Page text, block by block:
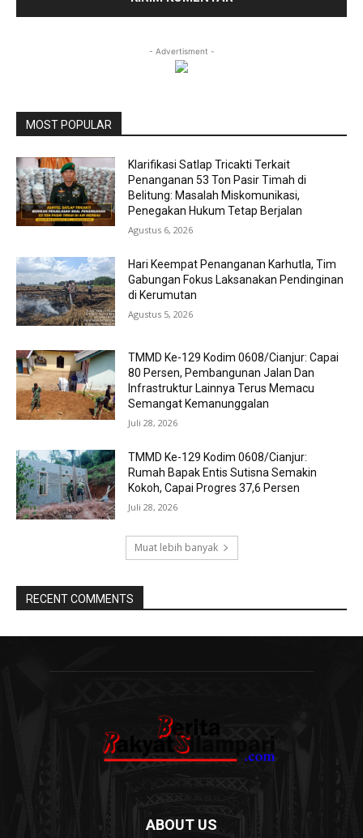
- Advertisment -
MOST POPULAR
Klarifikasi Satlap Tricakti Terkait
Penanganan 53 Ton Pasir Timah di
Belitung: Masalah Miskomunikasi,
Penegakan Hukum Tetap Berjalan
Agustus 6, 2026
Hari Keempat Penanganan Karhutla, Tim
Gabungan Fokus Laksanakan Pendinginan
di Kerumutan
Agustus 5, 2026
TMMD Ke-129 Kodim 0608/Cianjur: Capai
80 Persen, Pembangunan Jalan Dan
Infrastruktur Lainnya Terus Memacu
Semangat Kemanunggalan
Juli 28, 2026
TMMD Ke-129 Kodim 0608/Cianjur:
Rumah Bapak Entis Sutisna Semakin
Kokoh, Capai Progres 37,6 Persen
Juli 28, 2026
Muat lebih banyak
RECENT COMMENTS
ABOUT US